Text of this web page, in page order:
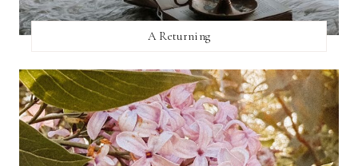
A Returning